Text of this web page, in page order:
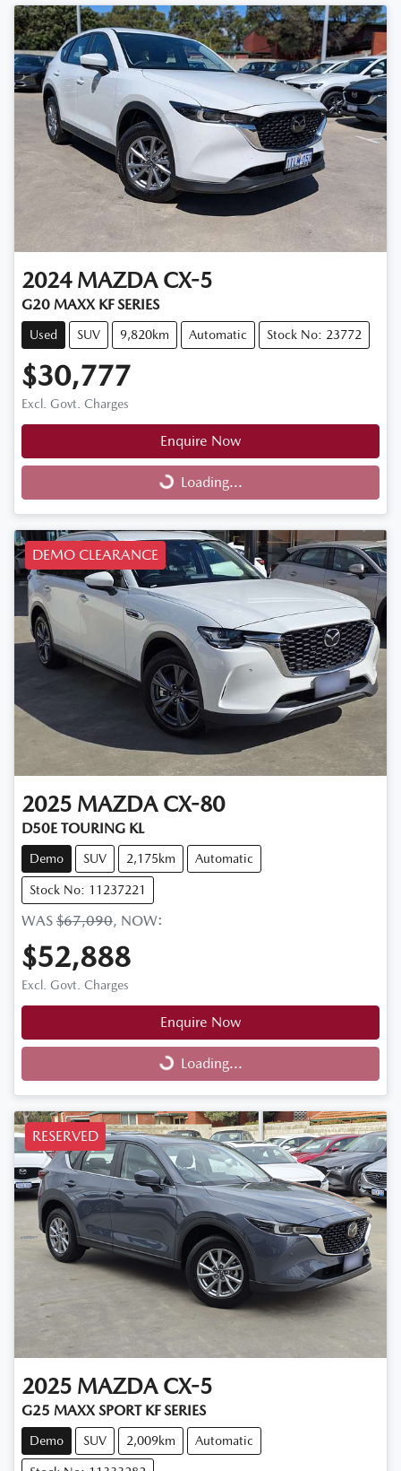
2024 MAZDA CX-5
G20 MAXX KF SERIES
Used SUV 9,820km Automatic Stock No: 23772
$30,777
Excl. Govt. Charges
Enquire Now
Loading... Loading...
DEMO CLEARANCE
2025 MAZDA CX-80
D50E TOURING KL
Demo SUV 2,175km Automatic
Stock No: 11237221
WAS $67,090, NOW:
$52,888
Excl. Govt. Charges
Enquire Now
Loading... Loading...
RESERVED
2025 MAZDA CX-5
G25 MAXX SPORT KF SERIES
Demo SUV 2,009km Automatic